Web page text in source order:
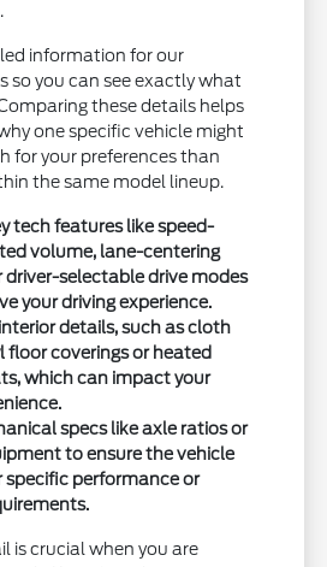
information for our
so you can see exactly what
these details helps
one specific vehicle might
for your preferences than
the same model lineup.
tech features like speed-
volume, lane-centering
driver-selectable drive modes
your driving experience.
details, such as cloth
floor coverings or heated
which can impact your
specs like axle ratios or
to ensure the vehicle
specific performance or
is crucial when you are